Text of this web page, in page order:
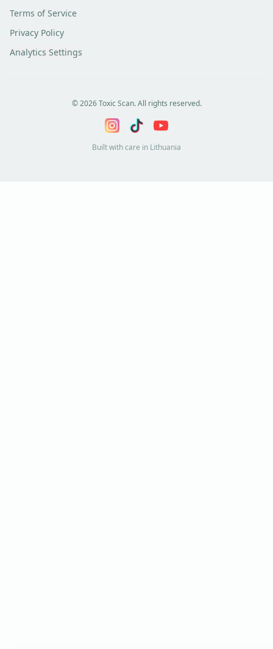
Terms of Service
Privacy Policy
Analytics Settings
©2026Toxic Scan. All rights reserved.
Built with care in Lithuania